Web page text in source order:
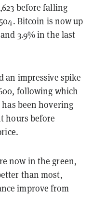
before falling
Bitcoin is now up
3.9% in the last
an impressive spike
following which
been hovering
hours before
now in the green,
than most,
improve from